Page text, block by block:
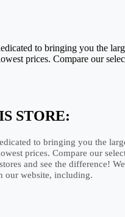
to bringing you the
prices. Compare our
STORE:
to bringing you the
prices. Compare our
and see the difference!
our website, including.